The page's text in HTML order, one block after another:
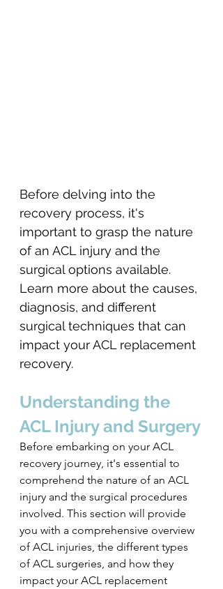
Before delving into the
recovery process, it's
important to grasp the nature
of an ACL injury and the
surgical options available.
Learn more about the causes,
diagnosis, and different
surgical techniques that can
impact your ACL replacement
recovery.
Understanding the
ACL Injury and Surgery
Before embarking on your ACL
recovery journey, it's essential to
comprehend the nature of an ACL
injury and the surgical procedures
involved. This section will provide
you with a comprehensive overview
of ACL injuries, the different types
of ACL surgeries, and how they
impact your ACL replacement